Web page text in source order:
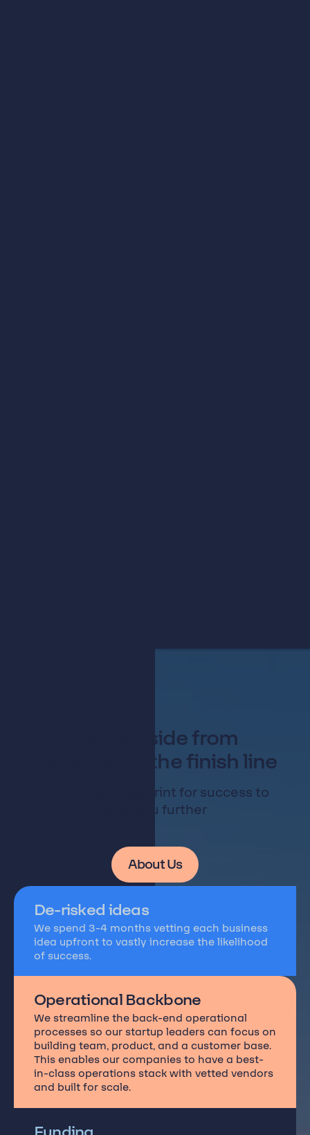
By your side from
founding to the finish line
Following a blueprint for success to
take you further
About Us
De-risked ideas
We spend 3-4 months vetting each business
idea upfront to vastly increase the likelihood
of success.
Operational Backbone
We streamline the back-end operational
processes so our startup leaders can focus on
building team, product, and a customer base.
This enables our companies to have a best-
in-class operations stack with vetted vendors
and built for scale.